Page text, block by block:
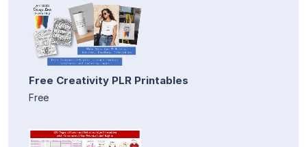
Free Creativity PLR Printables
Free